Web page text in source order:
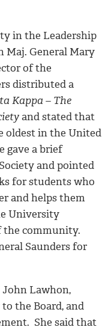
in the Leadership
Maj. General Mary
of the
distributed a
Kappa – The
and stated that
oldest in the United
gave a brief
and pointed
for students who
and helps them
University
the community.
Saunders for
John Lawhon,
the Board, and
She said that